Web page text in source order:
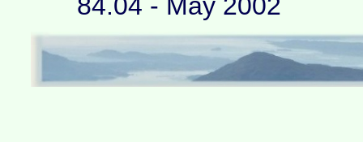
84.04 - May 2002